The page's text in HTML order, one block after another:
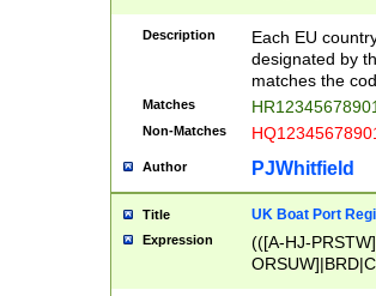
{11}|CY[0-
{9}|FR[A-Z0-
{2}|LT[0-
{10}|RO[0-
Description
Each EU
designated by
matches the
Matches
Non-Matches
Author PJWhitfield
Title UK Boat Port
Expression
(([A-HJ-